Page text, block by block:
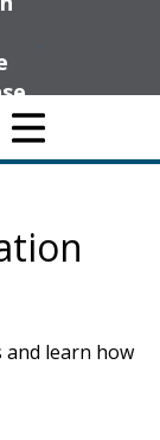
and learn how